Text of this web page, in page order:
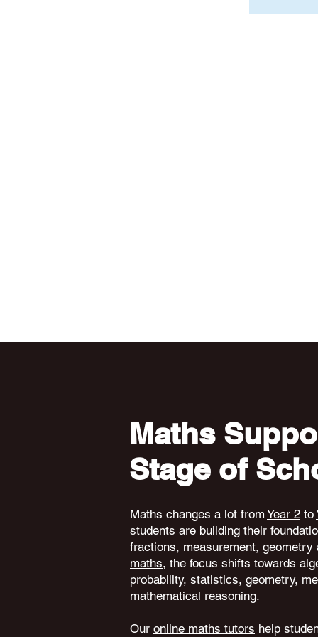
Maths
Stage of
Maths changes a lot from Year 2 to
students are building their
fractions, measurement, geometry
maths, the focus shifts towards
probability, statistics, geometry,
mathematical reasoning.
Our online maths tutors help